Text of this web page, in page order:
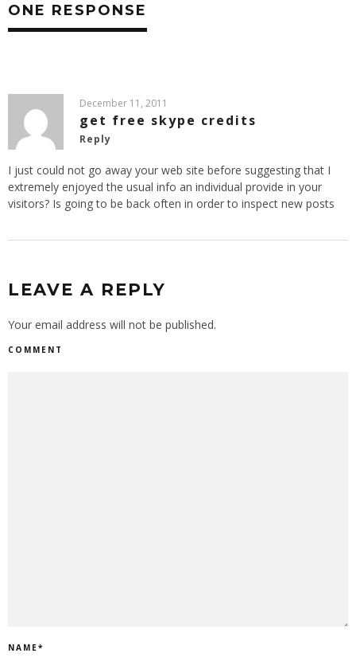
ONE RESPONSE
December 11, 2011
get free skype credits
Reply
I just could not go away your web site before suggesting that I
extremely enjoyed the usual info an individual provide in your
visitors? Is going to be back often in order to inspect new posts
LEAVE A REPLY
Your email address will not be published.
COMMENT
NAME*